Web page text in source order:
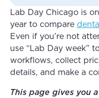
Lab Day Chicago is
year to compare
Even if you’re not
use “Lab Day week”
workflows, collect
details, and make a
This page gives you